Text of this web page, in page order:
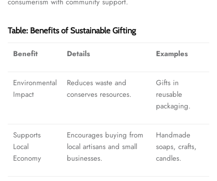
Table: Benefits of Sustainable Gifting
Benefit Details Examples
Environmental
Impact
Reduces waste and
conserves resources.
Gifts in
reusable
packaging.
Supports
Local
Economy
Encourages buying from
local artisans and small
businesses.
Handmade
soaps, crafts,
candles.